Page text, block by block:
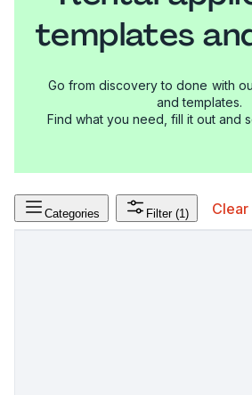
templates
Go from discovery to done with
and templates.
Find what you need, fill it out and
Categories Filter (1) Clear